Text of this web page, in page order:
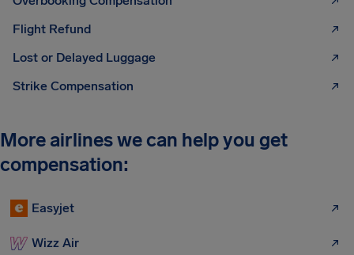
Flight Refund
Lost or Delayed Luggage
Strike Compensation
More airlines we can help you get
compensation:
Easyjet
Wizz Air